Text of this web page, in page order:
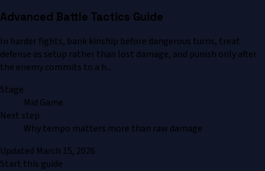
Advanced Battle Tactics Guide
In harder fights, bank kinship before dangerous turns, treat
defense as setup rather than lost damage, and punish only after
the enemy commits to a h...
Stage
Mid Game
Next step
Why tempo matters more than raw damage
Updated March 15, 2026
Start this guide